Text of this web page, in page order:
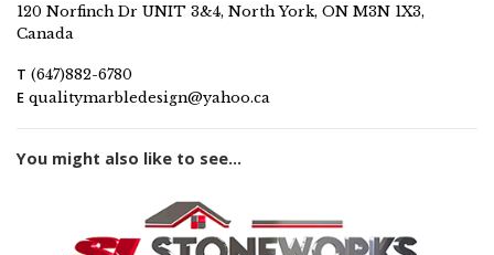
120 Norfinch Dr UNIT 3&4, North York, ON M3N 1X3,
Canada
T (647)882-6780
E qualitymarbledesign@yahoo.ca
You might also like to see...